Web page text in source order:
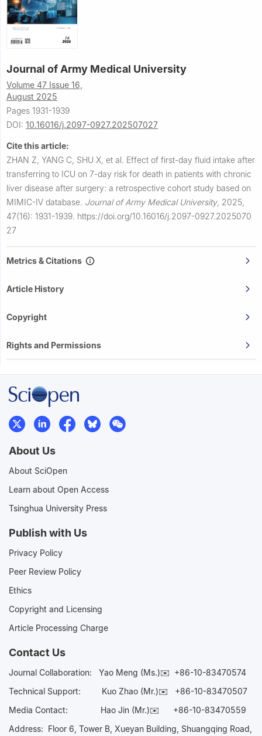
Journal of Army Medical University
Volume 47 Issue 16,
August 2025
Pages 1931-1939
DOI: 10.16016/j.2097-0927.202507027
Cite this article:
ZHAN Z, YANG C, SHU X, et al. Effect of first-day fluid intake after
transferring to ICU on 7-day risk for death in patients with chronic
liver disease after surgery: a retrospective cohort study based on
MIMIC-Ⅳ database. Journal of Army Medical University, 2025,
47(16): 1931-1939. https://doi.org/10.16016/j.2097-0927.2025070
27
Metrics & Citations
Article History
Copyright
Rights and Permissions
About Us
About SciOpen
Learn about Open Access
Tsinghua University Press
Publish with Us
Privacy Policy
Peer Review Policy
Ethics
Copyright and Licensing
Article Processing Charge
Contact Us
Journal Collaboration: Yao Meng (Ms.)✉️ +86-10-83470574
Technical Support:
Kuo Zhao (Mr.)✉️ +86-10-83470507
Media Contact: Hao Jin (Mr.)✉️ +86-10-83470559
Address: Floor 6, Tower B, Xueyan Building, Shuangqing Road,